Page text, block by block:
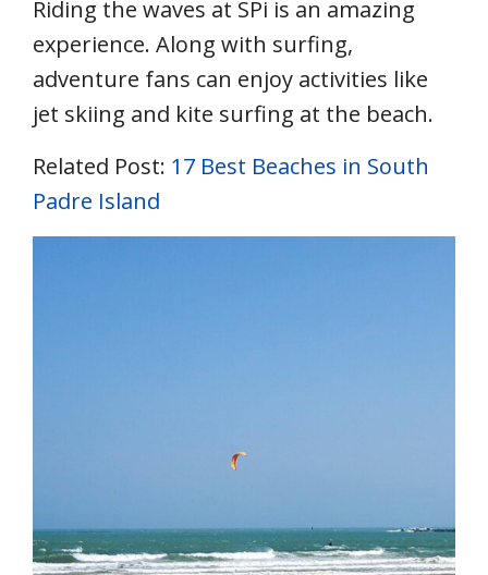
Riding the waves at SPi is an amazing
experience. Along with surfing,
adventure fans can enjoy activities like
jet skiing and kite surfing at the beach.
Related Post: 17 Best Beaches in South
Padre Island